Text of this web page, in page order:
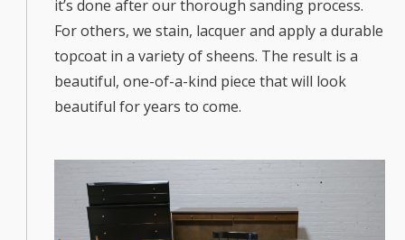
it’s done after our thorough sanding process.
For others, we stain, lacquer and apply a durable
topcoat in a variety of sheens. The result is a
beautiful, one-of-a-kind piece that will look
beautiful for years to come.